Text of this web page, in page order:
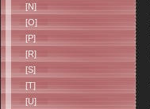
[N]
[O]
[P]
[R]
[S]
[T]
[U]